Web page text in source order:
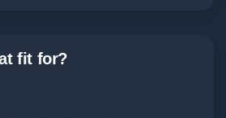
fit for?